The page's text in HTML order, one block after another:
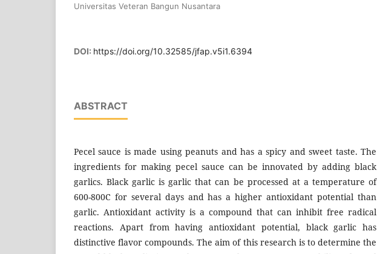
Universitas Veteran Bangun Nusantara
DOI: https://doi.org/10.32585/jfap.v5i1.6394
ABSTRACT
Pecel sauce is made using peanuts and has a spicy and sweet taste. The
ingredients for making pecel sauce can be innovated by adding black
garlics. Black garlic is garlic that can be processed at a temperature of
600-800C for several days and has a higher antioxidant potential than
garlic. Antioxidant activity is a compound that can inhibit free radical
reactions. Apart from having antioxidant potential, black garlic has
distinctive flavor compounds. The aim of this research is to determine the